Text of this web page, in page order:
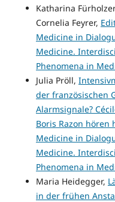
Katharina
Cornelia Feyrer,
Medicine in
Medicine.
Phenomena in
Julia Pröll,
der französischen
Alarmsignale?
Boris Razon hören
Medicine in
Medicine.
Phenomena in
Maria Heidegger,
in der frühen